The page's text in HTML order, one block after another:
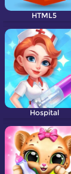
HTML5
Hospital